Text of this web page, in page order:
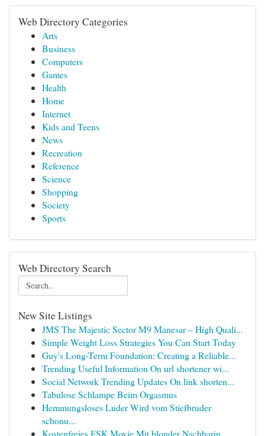
Web Directory Categories
Arts
Business
Computers
Games
Health
Home
Internet
Kids and Teens
News
Recreation
Reference
Science
Shopping
Society
Sports
Web Directory Search
New Site Listings
JMS The Majestic Sector M9 Manesar – High Quali...
Simple Weight Loss Strategies You Can Start Today
Guy's Long-Term Foundation: Creating a Reliable...
Trending Useful Information On url shortener wi...
Social Network Trending Updates On link shorten...
Tabulose Schlampe Beim Orgasmus
Hemmungsloses Luder Wird vom Stiefbruder
schonu...
Kostenfreies FSK Movie Mit blonder Nachbarin